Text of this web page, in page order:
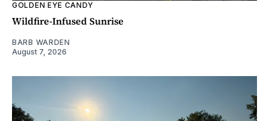
GOLDEN EYE CANDY
Wildfire-Infused Sunrise
BARB WARDEN
August 7, 2026